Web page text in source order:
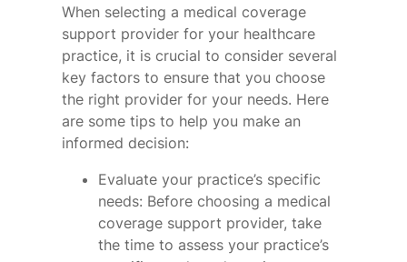
When selecting a medical coverage
support provider for your healthcare
practice, it is crucial to consider several
key factors to ensure that you choose
the right provider for your needs. Here
are some tips to help you make an
informed decision:
Evaluate your practice’s specific
needs: Before choosing a medical
coverage support provider, take
the time to assess your practice’s